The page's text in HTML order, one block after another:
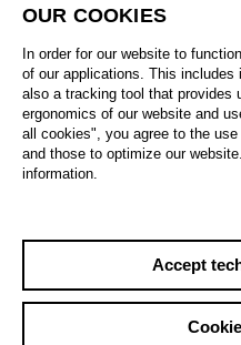
OUR COOKIES
In order for our website to
of our applications. This
also a tracking tool that provides
ergonomics of our website and
all cookies", you agree to the
and those to optimize our
information.
Accept